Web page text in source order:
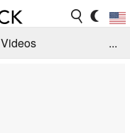
Videos
...